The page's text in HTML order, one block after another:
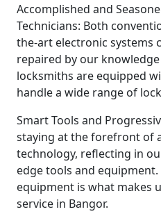
Accomplished and
Technicians: Both
the-art electronic systems
repaired by our
locksmiths are equipped
handle a wide range of
Smart Tools and
staying at the forefront of
technology, reflecting in
edge tools and
equipment is what makes
service in Bangor.